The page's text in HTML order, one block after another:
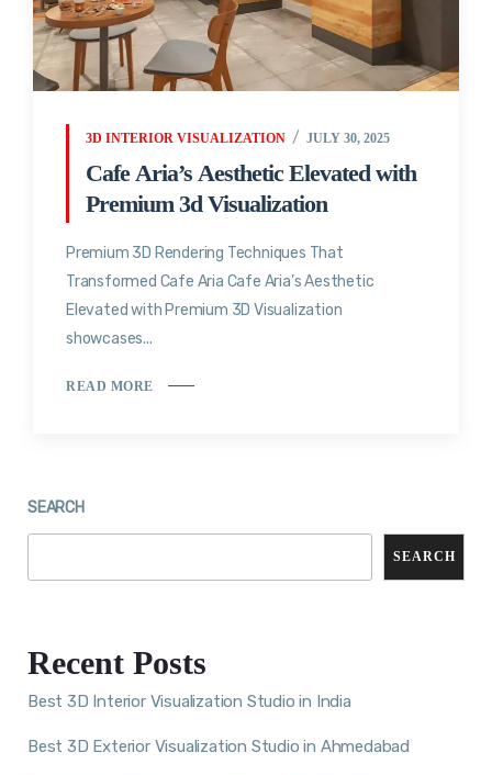
3D INTERIOR VISUALIZATION JULY 30, 2025
Cafe Aria’s Aesthetic Elevated with
Premium 3d Visualization
Premium 3D Rendering Techniques That
Transformed Cafe Aria Cafe Aria’s Aesthetic
Elevated with Premium 3D Visualization
showcases...
READ MORE
SEARCH
SEARCH
Recent Posts
Best 3D Interior Visualization Studio in India
Best 3D Exterior Visualization Studio in Ahmedabad